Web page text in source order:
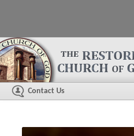
Contact Us